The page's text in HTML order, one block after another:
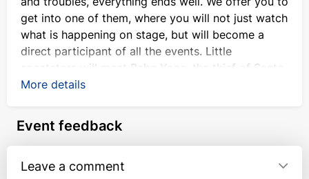
get into one of them, where you will not just watch
what is happening on stage, but will become a
direct participant of all the events. Little
spectators will meet Baba Yaga, the thief of Santa
Claus's magic staff and a sack of presents.
Snowman, the audience will have the opportunity
to participate in New Year's adventures and make
every effort to ensure that Ded Moroz and Snow
More details
Event feedback
Leave a comment